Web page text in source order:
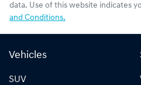
data. Use of this website indicates
and Conditions.
Vehicles
SUV